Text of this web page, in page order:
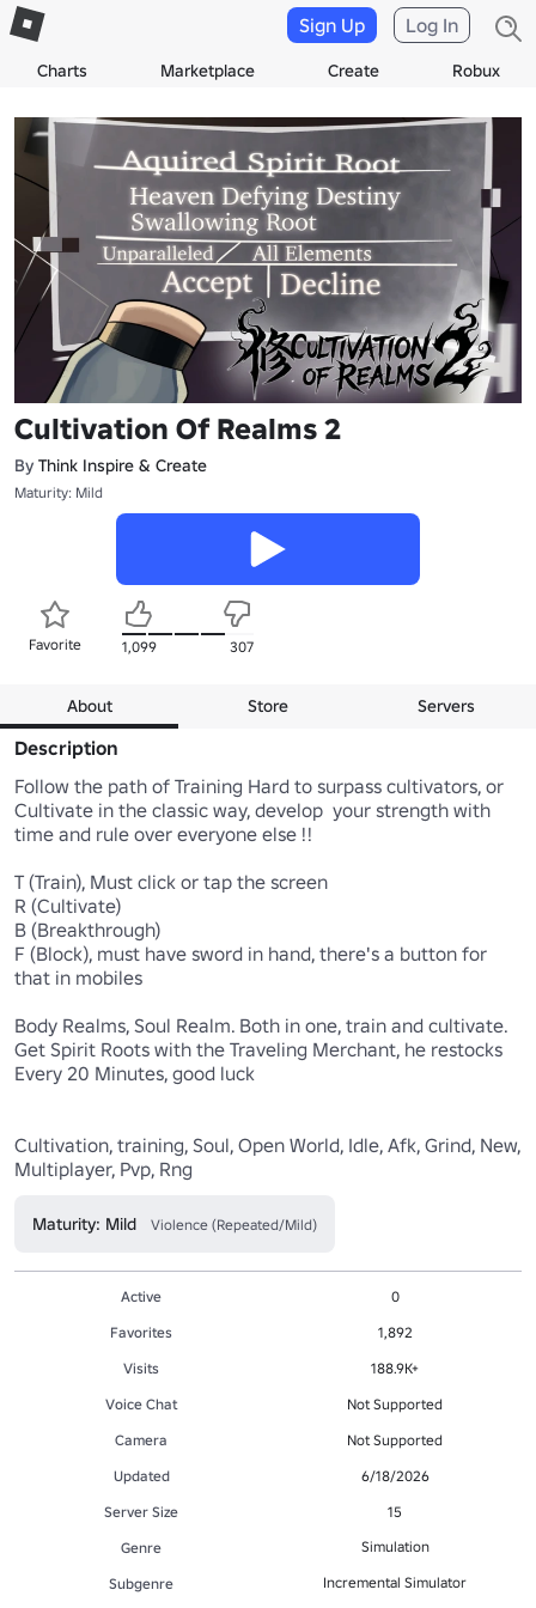
Charts Marketplace Create Robux
Sign Up Log In
Cultivation Of Realms 2
By Think Inspire & Create
Maturity: Mild
Favorite 1,099 307
About Store Servers
Description
Follow the path of Training Hard to surpass cultivators, or
Cultivate in the classic way, develop  your strength with
time and rule over everyone else !!
T (Train), Must click or tap the screen
R (Cultivate)
B (Breakthrough)
F (Block), must have sword in hand, there's a button for
that in mobiles
Body Realms, Soul Realm. Both in one, train and cultivate.
Get Spirit Roots with the Traveling Merchant, he restocks
Every 20 Minutes, good luck
Cultivation, training, Soul, Open World, Idle, Afk, Grind, New,
Multiplayer, Pvp, Rng
Maturity: Mild Violence (Repeated/Mild)
Active
0
Favorites
1,892
Visits
188.9K+
Voice Chat
Not Supported
Camera
Not Supported
Updated
6/18/2026
Server Size
15
Genre
Simulation
Subgenre Incremental Simulator